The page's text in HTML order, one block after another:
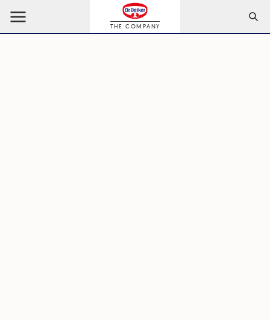
THE COMPANY